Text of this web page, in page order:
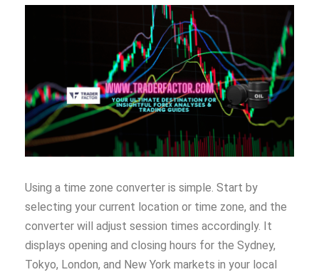
Using a time zone converter is simple. Start by
selecting your current location or time zone, and the
converter will adjust session times accordingly. It
displays opening and closing hours for the Sydney,
Tokyo, London, and New York markets in your local